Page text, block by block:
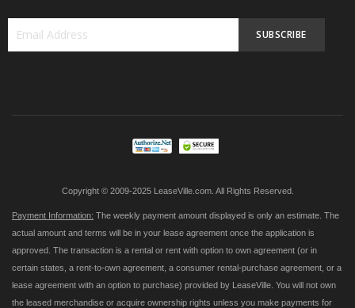
SUBSCRIBE
Copyright © 2009-2025 LeaseVille.com. All Rights Reserved.
Payment Information: The weekly payment amount displayed is only an estimate. The
actual amount and terms will be in your lease agreement once the application is
approved. The transaction is a rental or rent with option to own agreement (or in
certain states, a rent-to-own agreement, a consumer rental-purchase agreement, or a
lease agreement with an option to purchase) provided by LeaseVille. You will not own
the leased merchandise or acquire ownership rights unless you make payments for